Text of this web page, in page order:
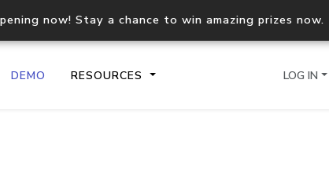
now! Stay a chance to win amazing prizes now.
DEMO RESOURCES LOG IN